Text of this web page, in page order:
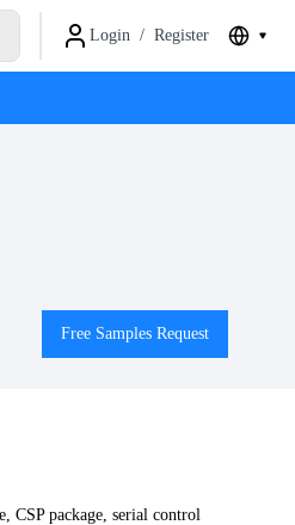
Login / Register
Free Samples Request
CSP package, serial control